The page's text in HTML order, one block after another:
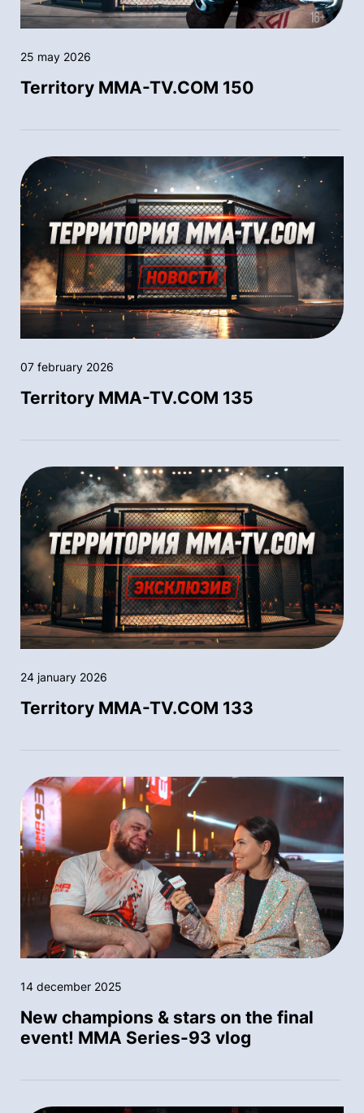
25 may 2026
Territory MMA-TV.COM 150
07 february 2026
Territory MMA-TV.COM 135
24 january 2026
Territory MMA-TV.COM 133
14 december 2025
New champions & stars on the final
event! MMA Series-93 vlog